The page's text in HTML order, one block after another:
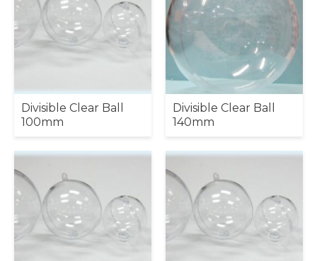
Divisible Clear Ball
100mm
Divisible Clear Ball
140mm